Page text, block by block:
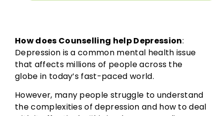
How does Counselling help Depression:
Depression is a common mental health issue
that affects millions of people across the
globe in today’s fast-paced world.
However, many people struggle to understand
the complexities of depression and how to deal